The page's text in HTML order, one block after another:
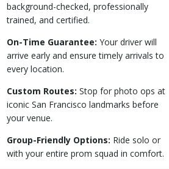
background-checked, professionally
trained, and certified.
On-Time Guarantee: Your driver will
arrive early and ensure timely arrivals to
every location.
Custom Routes: Stop for photo ops at
iconic San Francisco landmarks before
your venue.
Group-Friendly Options: Ride solo or
with your entire prom squad in comfort.